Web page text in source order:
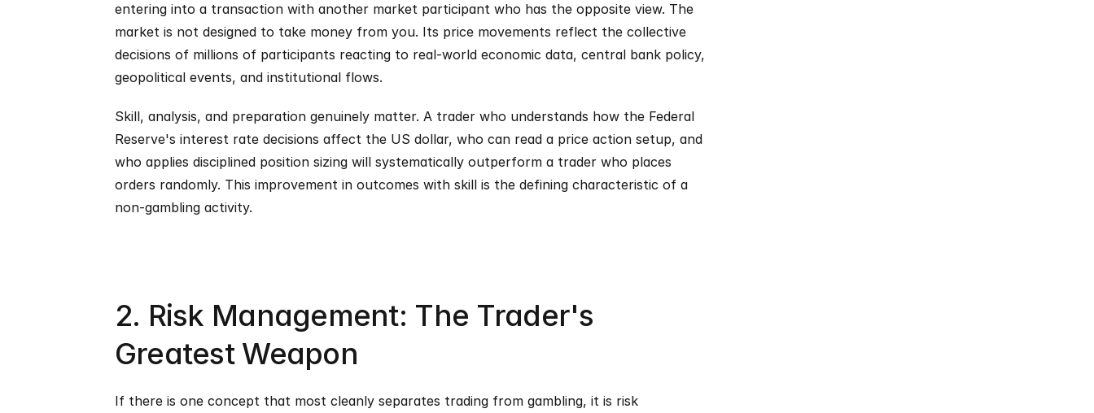
entering into a transaction with another market participant who has the opposite view. The
market is not designed to take money from you. Its price movements reflect the collective
decisions of millions of participants reacting to real-world economic data, central bank policy,
geopolitical events, and institutional flows.
Skill, analysis, and preparation genuinely matter. A trader who understands how the Federal
Reserve's interest rate decisions affect the US dollar, who can read a price action setup, and
who applies disciplined position sizing will systematically outperform a trader who places
orders randomly. This improvement in outcomes with skill is the defining characteristic of a
non-gambling activity.
2. Risk Management: The Trader's
Greatest Weapon
If there is one concept that most cleanly separates trading from gambling, it is risk